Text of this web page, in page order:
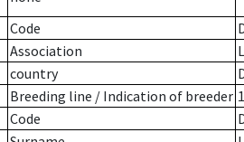
Code
Association
country
Breeding line / Indication of breeder 1
Code